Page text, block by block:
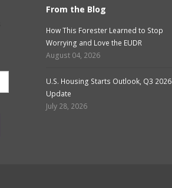
From the Blog
How This Forester Learned to Stop
Worrying and Love the EUDR
August 04, 2026
U.S. Housing Starts Outlook, Q3 2026
Update
July 28, 2026